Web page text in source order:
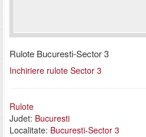
Rulote Bucuresti-Sector 3
Inchiriere rulote Sector 3
Rulote
Judet: Bucuresti
Localitate: Bucuresti-Sector 3